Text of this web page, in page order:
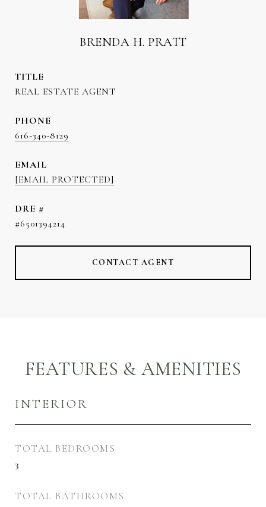
BRENDA H. PRATT
TITLE
REAL ESTATE AGENT
PHONE
616-340-8129
EMAIL
[EMAIL PROTECTED]
DRE #
#6501394214
CONTACT AGENT
FEATURES & AMENITIES
INTERIOR
TOTAL BEDROOMS
3
TOTAL BATHROOMS